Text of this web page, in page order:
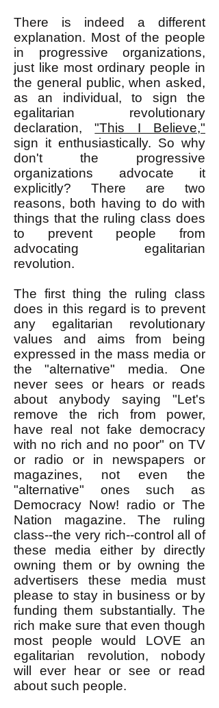
There is indeed a different
explanation. Most of the people
in progressive organizations,
just like most ordinary people in
the general public, when asked,
as an individual, to sign the
egalitarian revolutionary
declaration,"This I Believe,"
sign it enthusiastically. So why
don't the progressive
organizations advocate it
explicitly? There are two
reasons, both having to do with
things that the ruling class does
to prevent people from
advocating egalitarian
revolution.
The first thing the ruling class
does in this regard is to prevent
any egalitarian revolutionary
values and aims from being
expressed in the mass media or
the "alternative" media. One
never sees or hears or reads
about anybody saying "Let's
remove the rich from power,
have real not fake democracy
with no rich and no poor" on TV
or radio or in newspapers or
magazines, not even the
"alternative" ones such as
Democracy Now! radio or The
Nation magazine. The ruling
class--the very rich--control all of
these media either by directly
owning them or by owning the
advertisers these media must
please to stay in business or by
funding them substantially. The
rich make sure that even though
most people would LOVE an
egalitarian revolution, nobody
will ever hear or see or read
about such people.